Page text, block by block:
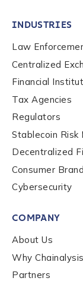
How did you
to send
services,
be
Submit
INDUSTRIES
Law
Centralized
Financial
Tax Agencies
Regulators
Stablecoin Risk
Decentralized
Consumer
Cybersecurity
COMPANY
About Us
Why Chainalysis
Partners